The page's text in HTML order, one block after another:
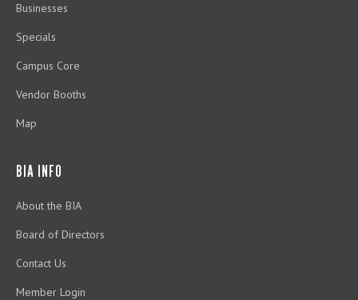
Businesses
Specials
Campus Core
Vendor Booths
Map
BIA INFO
About the BIA
Board of Directors
Contact Us
Member Login